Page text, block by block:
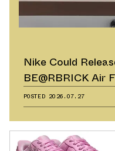
Nike Could
BE@RBRICK Air
TOY
POSTED 2026.07.27